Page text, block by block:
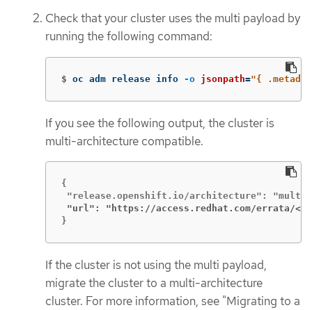
Check that your cluster uses the multi payload by
running the following command:
$ oc adm release info -o jsonpath="{
If you see the following output, the cluster is
multi-architecture compatible.
{
"url": "https://access.redhat.com/errata/
}
If the cluster is not using the multi payload,
migrate the cluster to a multi-architecture
cluster. For more information, see "Migrating to a